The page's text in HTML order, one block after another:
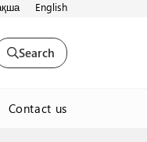
English
Search
Contact us